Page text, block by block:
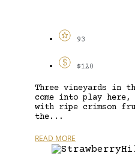
93
$120
Three vineyards in
come into play
with ripe crimson
the...
READ MORE